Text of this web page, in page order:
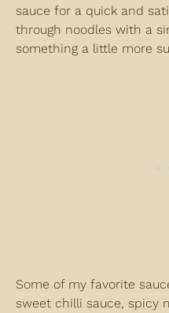
sauce for a quick and
through noodles with a
something a little more
Some of my favorite
sweet chilli sauce, spicy